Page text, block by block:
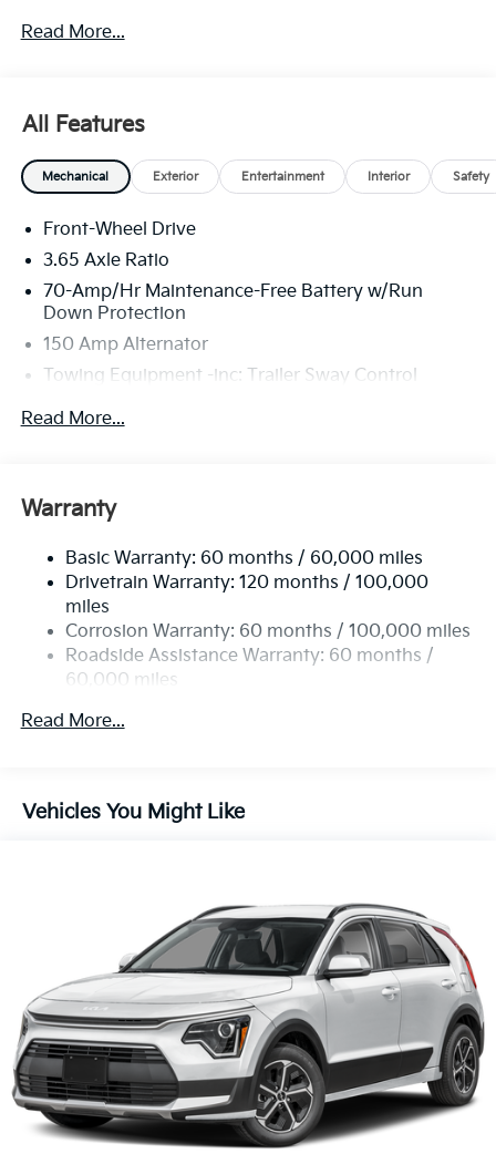
Read More...
All Features
Mechanical Exterior Entertainment Interior Safety
Front-Wheel Drive
3.65 Axle Ratio
70-Amp/Hr Maintenance-Free Battery w/Run
Down Protection
150 Amp Alternator
Towing Equipment -inc: Trailer Sway Control
4674# Gvwr
Electric Power-Assist Speed-Sensing Steering
Single Stainless Steel Exhaust
Strut Front Suspension w/Coil Springs
Multi-Link Rear Suspension w/Coil Springs
4-Wheel Disc Brakes w/4-Wheel ABS, Front Vented
Discs, Brake Assist, Hill Descent Control, Hill Hold
Read More...
Warranty
Basic Warranty: 60 months / 60,000 miles
Drivetrain Warranty: 120 months / 100,000
miles
Corrosion Warranty: 60 months / 100,000 miles
Roadside Assistance Warranty: 60 months /
60,000 miles
Read More...
Vehicles You Might Like